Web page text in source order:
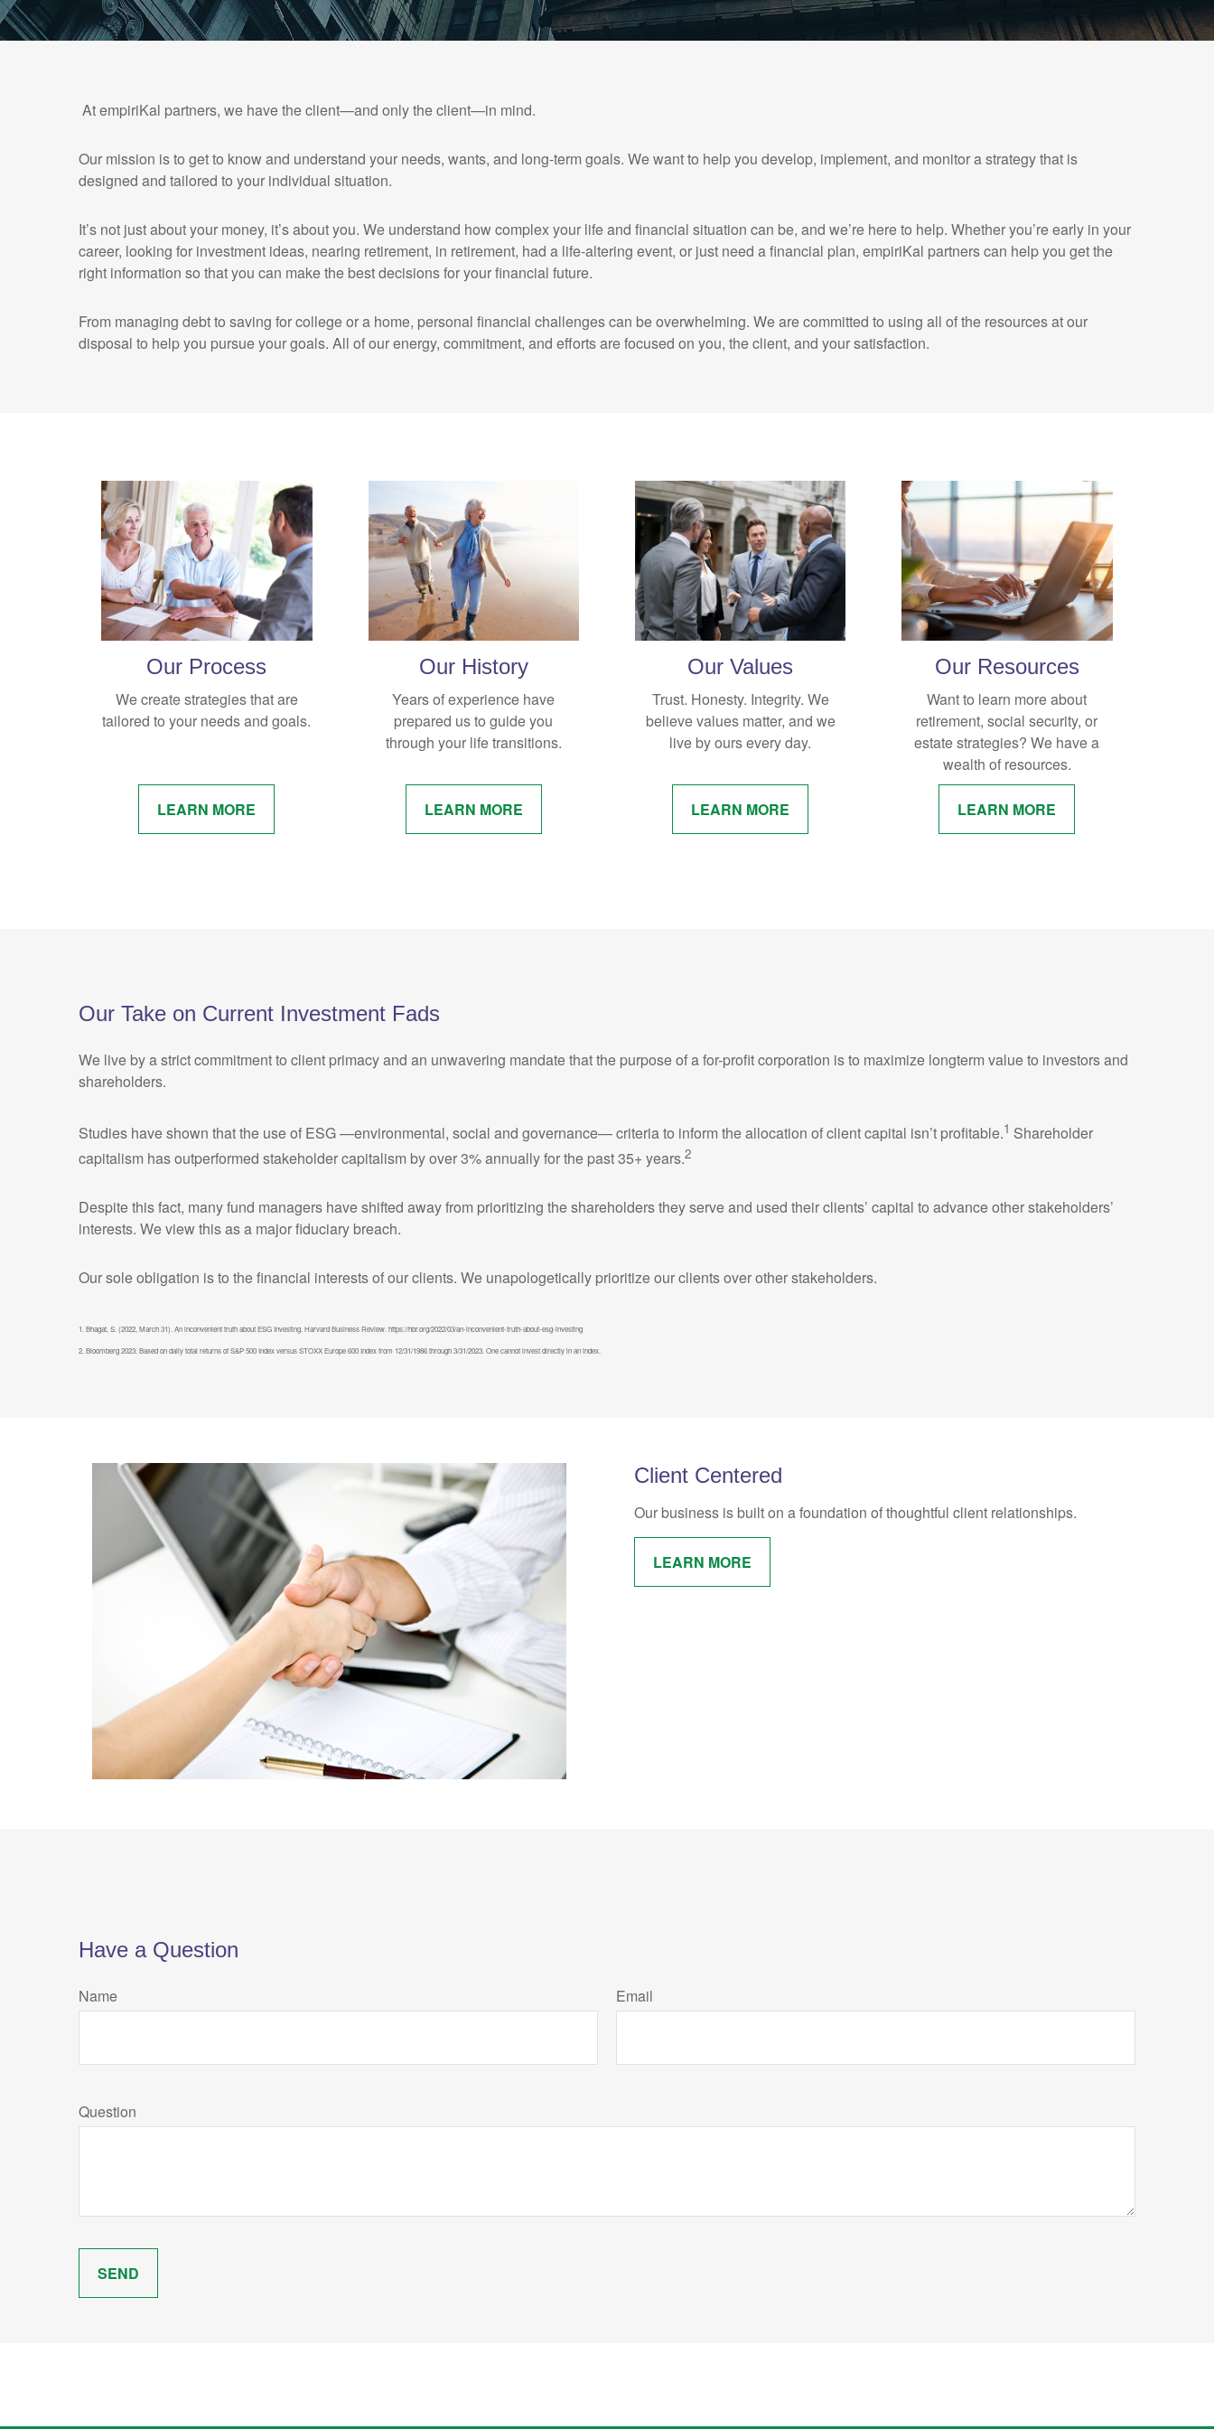
At empiriKal partners, we have the client—and only the client—in mind.
Our mission is to get to know and understand your needs, wants, and long-term goals. We want to help you develop, implement, and monitor a strategy that is
designed and tailored to your individual situation.
It’s not just about your money, it’s about you. We understand how complex your life and financial situation can be, and we’re here to help. Whether you’re early in your
career, looking for investment ideas, nearing retirement, in retirement, had a life-altering event, or just need a financial plan, empiriKal partners can help you get the
right information so that you can make the best decisions for your financial future.
From managing debt to saving for college or a home, personal financial challenges can be overwhelming. We are committed to using all of the resources at our
disposal to help you pursue your goals. All of our energy, commitment, and efforts are focused on you, the client, and your satisfaction.
Our Process
We create strategies that are
tailored to your needs and goals.
LEARN MORE
Our History
Years of experience have
prepared us to guide you
through your life transitions.
LEARN MORE
Our Values
Trust. Honesty. Integrity. We
believe values matter, and we
live by ours every day.
LEARN MORE
Our Resources
Want to learn more about
retirement, social security, or
estate strategies? We have a
wealth of resources.
LEARN MORE
Our Take on Current Investment Fads
We live by a strict commitment to client primacy and an unwavering mandate that the purpose of a for-profit corporation is to maximize longterm value to investors and
shareholders.
Studies have shown that the use of ESG —environmental, social and governance— criteria to inform the allocation of client capital isn’t profitable.1 Shareholder
capitalism has outperformed stakeholder capitalism by over 3% annually for the past 35+ years.2
Despite this fact, many fund managers have shifted away from prioritizing the shareholders they serve and used their clients’ capital to advance other stakeholders’
interests. We view this as a major fiduciary breach.
Our sole obligation is to the financial interests of our clients. We unapologetically prioritize our clients over other stakeholders.
1. Bhagat, S. (2022, March 31). An inconvenient truth about ESG Investing. Harvard Business Review. https://hbr.org/2022/03/an-inconvenient-truth-about-esg-investing
2. Bloomberg 2023. Based on daily total returns of S&P 500 Index versus STOXX Europe 600 Index from 12/31/1986 through 3/31/2023. One cannot invest directly in an index.
Client Centered
Our business is built on a foundation of thoughtful client relationships.
LEARN MORE
Have a Question
Name Email
Question
SEND